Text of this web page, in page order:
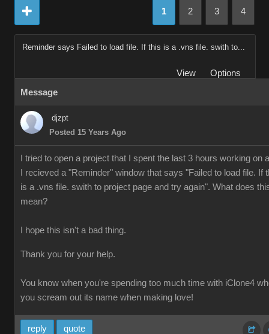
1 2 3 4
Reminder says Failed to load file. If this is a .vns file. swith to...
View
Options
Message
djzpt
Posted 15 Years Ago
I tried to open a project that I spent the last 3 hours working on
I recieved a "Reminder" window that says "Failed to load file. If
is a .vns file. swith to project page and try again". What does
mean?
I hope this isn't a bad thing.
Thank you for your help.
You know when you're spending too much time with iClone4
you scream out its name when making love!
reply quote